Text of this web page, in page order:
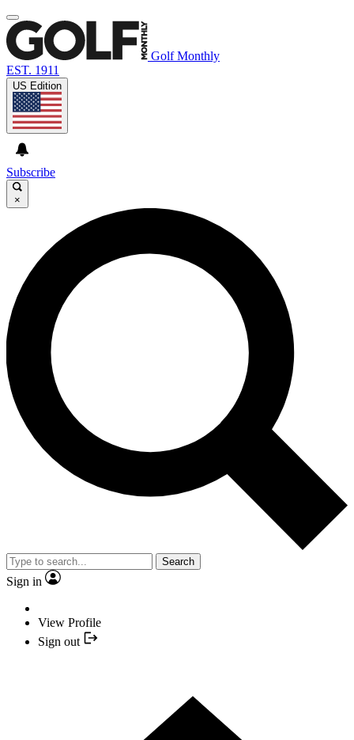
Golf Monthly
EST. 1911
US Edition
Subscribe
×
Search
Sign in
View Profile
Sign out